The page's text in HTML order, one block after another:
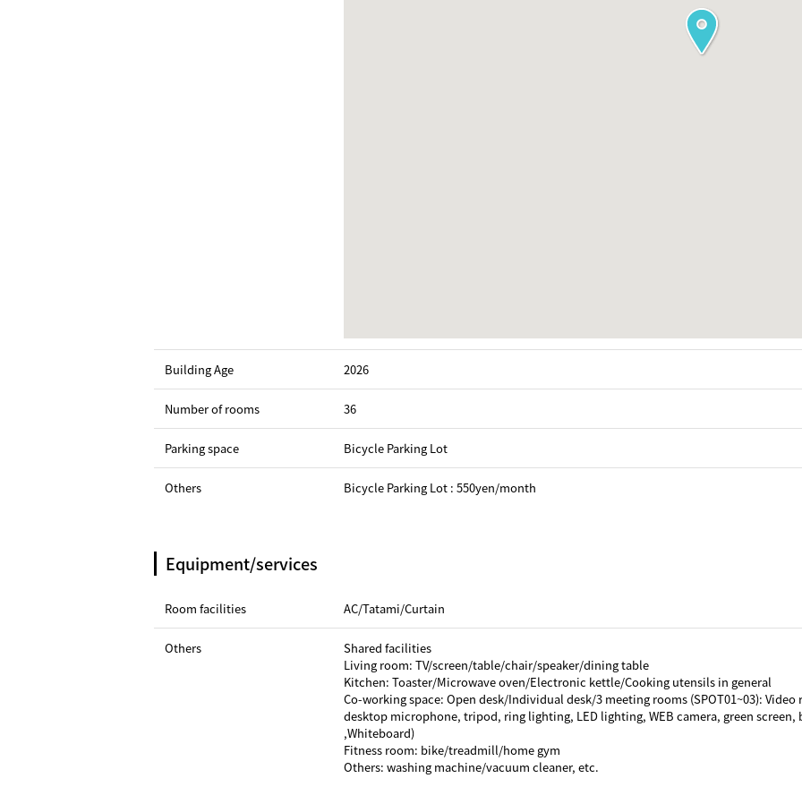
Building Age 2026
Number of rooms 36
Parking space Bicycle Parking Lot
Others Bicycle Parking Lot : 550yen/month
Equipment/services
Room facilities AC/Tatami/Curtain
Others
Shared facilities
Living room: TV/screen/table/chair/speaker/dining table
Kitchen: Toaster/Microwave oven/Electronic kettle/Cooking utensils in general
Co-working space: Open desk/Individual desk/3 meeting rooms (SPOT01~03):
desktop microphone, tripod, ring lighting, LED lighting, WEB camera, green
,Whiteboard)
Fitness room: bike/treadmill/home gym
Others: washing machine/vacuum cleaner, etc.